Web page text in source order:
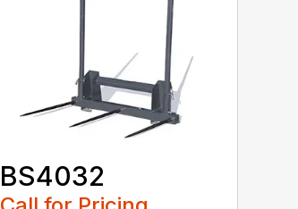
BS4032